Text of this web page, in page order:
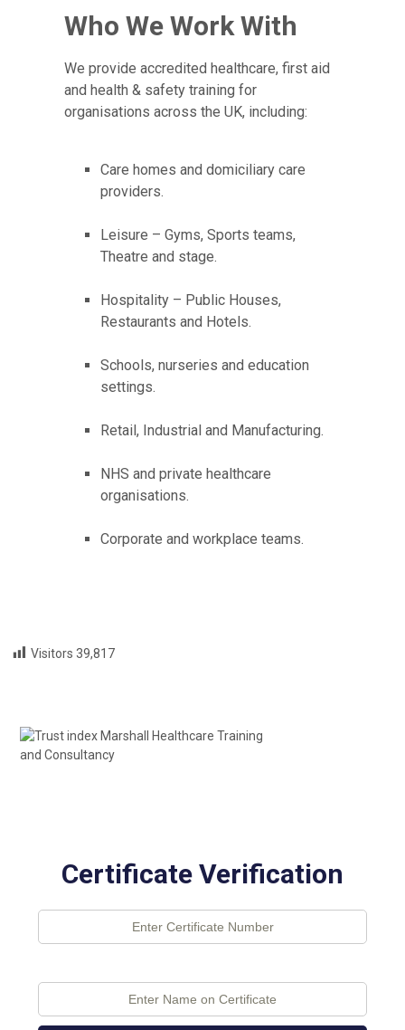
Who We Work With
We provide accredited healthcare, first aid
and health & safety training for
organisations across the UK, including:
Care homes and domiciliary care
providers.
Leisure – Gyms, Sports teams,
Theatre and stage.
Hospitality – Public Houses,
Restaurants and Hotels.
Schools, nurseries and education
settings.
Retail, Industrial and Manufacturing.
NHS and private healthcare
organisations.
Corporate and workplace teams.
Visitors 39,817
Certificate Verification